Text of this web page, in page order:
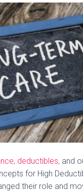
deductibles, and
for High
their role and